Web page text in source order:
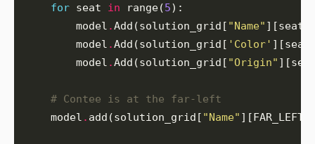
for seat in range(5
        model
.Add(solution_grid[ "Name"
        model
.Add(solution_grid[ 'Color'
        model
.Add(solution_grid[ "Origin"
# Contee is at the far-left
    model
. add(solution_grid[ "Name"